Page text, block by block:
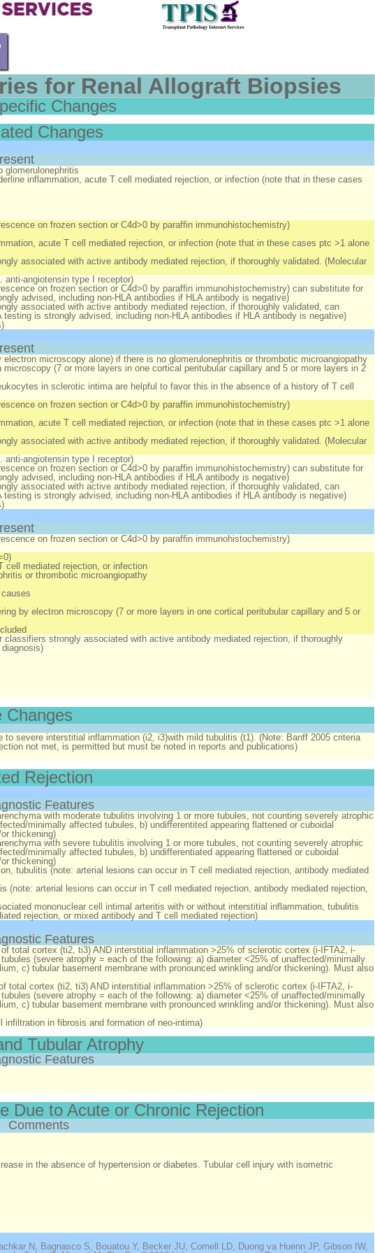
for Renal Allograft Biopsies
Changes
Changes
glomerulonephritis
inflammation, acute T cell mediated rejection, or infection (note that in these cases
on frozen section or C4d>0 by paraffin immunohistochemistry)
acute T cell mediated rejection, or infection (note that in these cases ptc >1 alone
associated with active antibody mediated rejection, if thoroughly validated. (Molecular
anti-angiotensin type I receptor)
on frozen section or C4d>0 by paraffin immunohistochemistry) can substitute for
advised, including non-HLA antibodies if HLA antibody is negative)
associated with active antibody mediated rejection, if thoroughly validated, can
is strongly advised, including non-HLA antibodies if HLA antibody is negative)
electron microscopy alone) if there is no glomerulonephritis or thrombotic microangiopathy
(7 or more layers in one cortical peritubular capillary and 5 or more layers in 2
in sclerotic intima are helpful to favor this in the absence of a history of T cell
on frozen section or C4d>0 by paraffin immunohistochemistry)
acute T cell mediated rejection, or infection (note that in these cases ptc >1 alone
associated with active antibody mediated rejection, if thoroughly validated. (Molecular
anti-angiotensin type I receptor)
on frozen section or C4d>0 by paraffin immunohistochemistry) can substitute for
advised, including non-HLA antibodies if HLA antibody is negative)
associated with active antibody mediated rejection, if thoroughly validated, can
is strongly advised, including non-HLA antibodies if HLA antibody is negative)
on frozen section or C4d>0 by paraffin immunohistochemistry)
cell mediated rejection, or infection
or thrombotic microangiopathy
by electron microscopy (7 or more layers in one cortical peritubular capillary and 5 or
strongly associated with active antibody mediated rejection, if thoroughly
Changes
severe interstitial inflammation (i2, i3)with mild tubulitis (t1). (Note: Banff 2005 criteria
not met, is permitted but must be noted in reports and publications)
Rejection
Features
with moderate tubulitis involving 1 or more tubules, not counting severely atrophic
minimally affected tubules, b) undifferentited appearing flattened or cuboidal
thickening)
with severe tubulitis involving 1 or more tubules, not counting severely atrophic
minimally affected tubules, b) undifferentiated appearing flattened or cuboidal
thickening)
tubulitis (note: arterial lesions can occur in T cell mediated rejection, antibody mediated
arterial lesions can occur in T cell mediated rejection, antibody mediated rejection,
mononuclear cell intimal arteritis with or without interstitial inflammation, tubulitis
rejection, or mixed antibody and T cell mediated rejection)
Features
total cortex (ti2, ti3) AND interstitial inflammation >25% of sclerotic cortex (i-IFTA2, i-
(severe atrophy = each of the following: a) diameter <25% of unaffected/minimally
c) tubular basement membrane with pronounced wrinkling and/or thickening). Must also
total cortex (ti2, ti3) AND interstitial inflammation >25% of sclerotic cortex (i-IFTA2, i-
(severe atrophy = each of the following: a) diameter <25% of unaffected/minimally
c) tubular basement membrane with pronounced wrinkling and/or thickening). Must also
in fibrosis and formation of neo-intima)
Tubular Atrophy
Features
Due to Acute or Chronic Rejection
Comments
in the absence of hypertension or diabetes. Tubular cell injury with isometric
N, Bagnasco S, Bouatou Y, Becker JU, Cornell LD, Duong va Huenn JP, Gibson IW,